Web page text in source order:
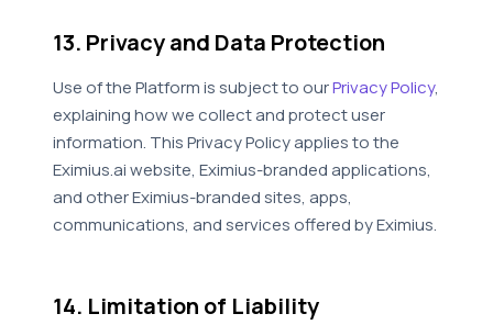
13. Privacy and Data Protection
Use of the Platform is subject to ourPrivacy Policy,
explaining how we collect and protect user
information. This Privacy Policy applies to the
Eximius.ai website, Eximius-branded applications,
and other Eximius-branded sites, apps,
communications, and services offered by Eximius.
14. Limitation of Liability